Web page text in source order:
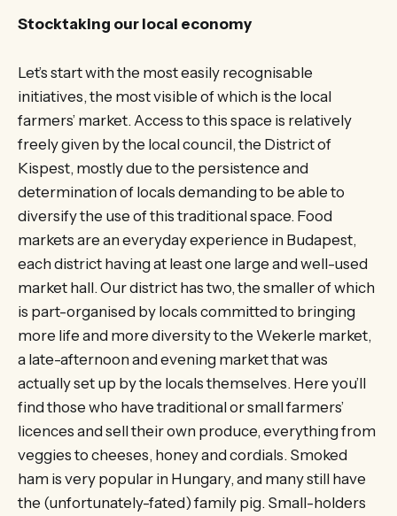
Stocktaking our local economy
Let’s start with the most easily recognisable
initiatives, the most visible of which is the local
farmers’ market. Access to this space is relatively
freely given by the local council, the District of
Kispest, mostly due to the persistence and
determination of locals demanding to be able to
diversify the use of this traditional space. Food
markets are an everyday experience in Budapest,
each district having at least one large and well-used
market hall. Our district has two, the smaller of which
is part-organised by locals committed to bringing
more life and more diversity to the Wekerle market,
a late-afternoon and evening market that was
actually set up by the locals themselves. Here you’ll
find those who have traditional or small farmers’
licences and sell their own produce, everything from
veggies to cheeses, honey and cordials. Smoked
ham is very popular in Hungary, and many still have
the (unfortunately-fated) family pig. Small-holders